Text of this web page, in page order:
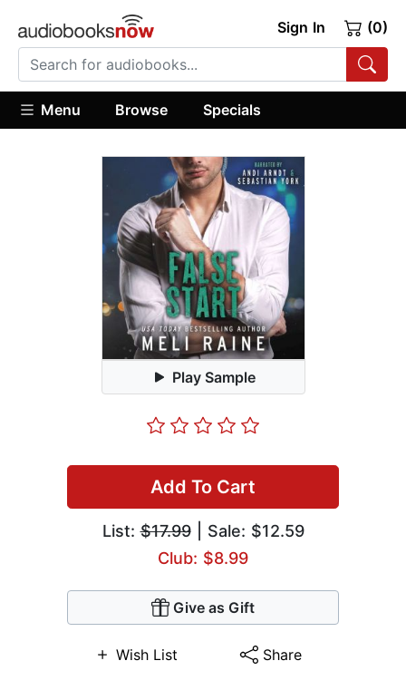
Sign In (0)
Menu Browse Specials
Play Sample
Add To Cart
List:$17.99| Sale: $12.59
Club: $8.99
Give as Gift
Wish List Share